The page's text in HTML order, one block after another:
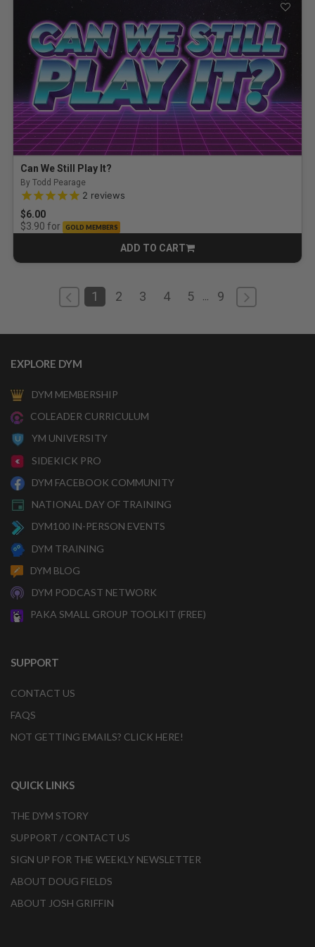
Can We Still Play It?
By Todd Pearage
5.0 out of 5 Customer Rating
2 reviews
$6.00
$3.90 for GOLD MEMBERS
ADD TO CART
CART
1 2 3 4 5 ... 9
EXPLORE DYM
DYM MEMBERSHIP
COLEADER CURRICULUM
YM UNIVERSITY
SIDEKICK PRO
DYM FACEBOOK COMMUNITY
NATIONAL DAY OF TRAINING
DYM100 IN-PERSON EVENTS
DYM TRAINING
DYM BLOG
DYM PODCAST NETWORK
PAKA SMALL GROUP TOOLKIT (FREE)
SUPPORT
CONTACT US
FAQS
NOT GETTING EMAILS? CLICK HERE!
QUICK LINKS
THE DYM STORY
SUPPORT / CONTACT US
SIGN UP FOR THE WEEKLY NEWSLETTER
ABOUT DOUG FIELDS
ABOUT JOSH GRIFFIN